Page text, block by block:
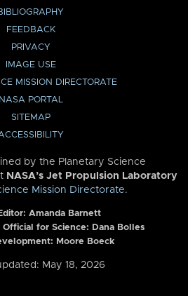
FEEDBACK
PRIVACY
IMAGE USE
MISSION DIRECTORATE
NASA PORTAL
SITEMAP
by the Planetary Science
NASA’s Jet Propulsion Laboratory
Mission Directorate.
Amanda Barnett
Official for Science: Dana Bolles
Moore Boeck
May 18, 2026